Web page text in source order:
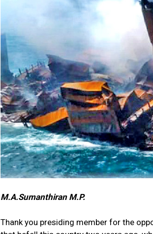
M.A.Sumanthiran M.P.
Thank you presiding member for the